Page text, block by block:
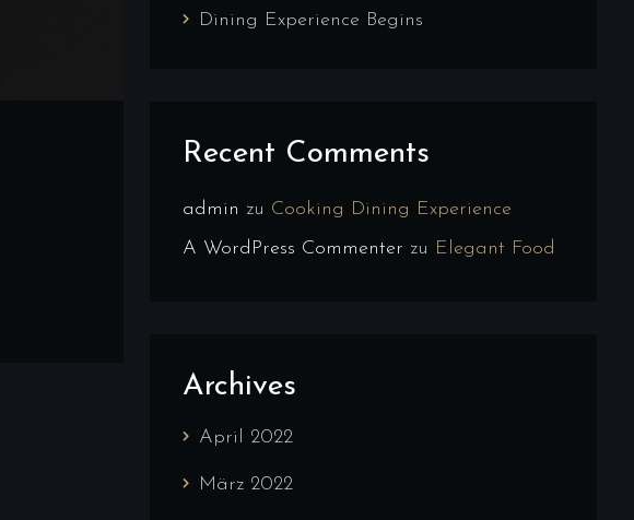
Dining Experience Begins
Recent Comments
admin zu Cooking Dining Experience
A WordPress Commenter zu Elegant Food
Archives
April 2022
März 2022